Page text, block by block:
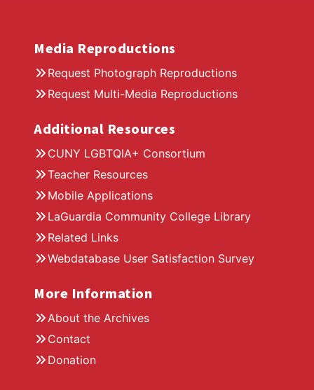
Media Reproductions
Request Photograph Reproductions
Request Multi-Media Reproductions
Additional Resources
CUNY LGBTQIA+ Consortium
Teacher Resources
Mobile Applications
LaGuardia Community College Library
Related Links
Webdatabase User Satisfaction Survey
More Information
About the Archives
Contact
Donation